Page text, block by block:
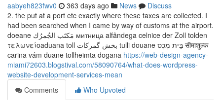
aabyeh823fwv0 363 days ago News
Discuss
2. the put at a port etc exactly where these taxes are collected. I
had been searched when I came by way of customs at the airport.
doeane مَكتَب الجُمرُك митница alfândega celnice der Zoll tolden
τελωνείοaduana toll بخش گمرکات tulli douane בֵּית מֶכֶס सीमाशुल्क
carina vám duane tollheimta dogana https://web-design-agency-
miami72603.blogstival.com/58090764/what-does-wordpress-
website-development-services-mean
Comments
Who Upvoted